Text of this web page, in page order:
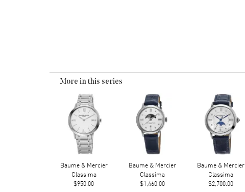
More in this series
Baume & Mercier
Classima
$950.00
Baume & Mercier
Classima
$1,460.00
Baume & Mercier
Classima
$2,700.00